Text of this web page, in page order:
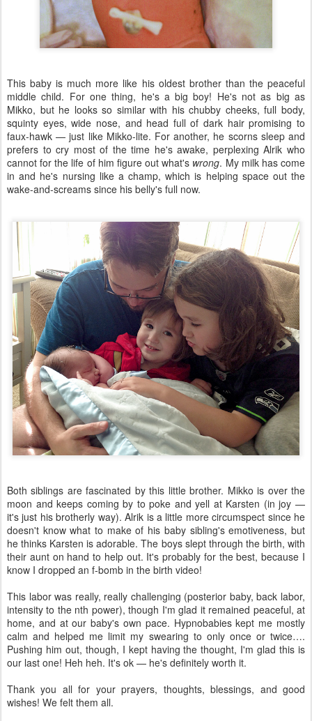
This baby is much more like his oldest brother than the peaceful
middle child. For one thing, he's a big boy! He's not as big as
Mikko, but he looks so similar with his chubby cheeks, full body,
squinty eyes, wide nose, and head full of dark hair promising to
faux-hawk — just like Mikko-lite. For another, he scorns sleep and
prefers to cry most of the time he's awake, perplexing Alrik who
cannot for the life of him figure out what's wrong. My milk has come
in and he's nursing like a champ, which is helping space out the
wake-and-screams since his belly's full now.
Both siblings are fascinated by this little brother. Mikko is over the
moon and keeps coming by to poke and yell at Karsten (in joy —
it's just his brotherly way). Alrik is a little more circumspect since he
doesn't know what to make of his baby sibling's emotiveness, but
he thinks Karsten is adorable. The boys slept through the birth, with
their aunt on hand to help out. It's probably for the best, because I
know I dropped an f-bomb in the birth video!
This labor was really, really challenging (posterior baby, back labor,
intensity to the nth power), though I'm glad it remained peaceful, at
home, and at our baby's own pace. Hypnobabies kept me mostly
calm and helped me limit my swearing to only once or twice….
Pushing him out, though, I kept having the thought, I'm glad this is
our last one! Heh heh. It's ok — he's definitely worth it.
Thank you all for your prayers, thoughts, blessings, and good
wishes! We felt them all.